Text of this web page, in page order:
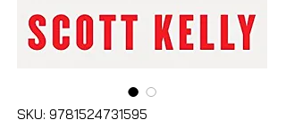
SKU: 9781524731595